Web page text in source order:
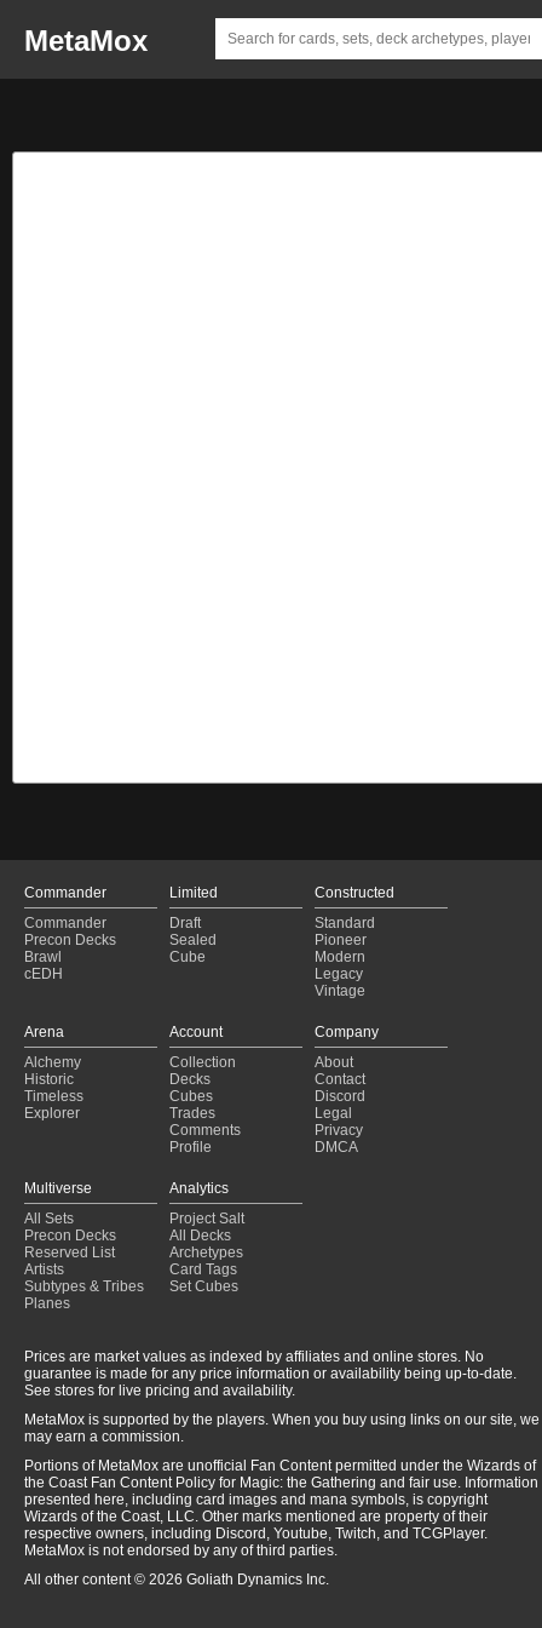
MetaMox
Commander
Commander
Precon Decks
Brawl
cEDH
Limited
Draft
Sealed
Cube
Constructed
Standard
Pioneer
Modern
Legacy
Vintage
Arena
Alchemy
Historic
Timeless
Explorer
Account
Collection
Decks
Cubes
Trades
Comments
Profile
Company
About
Contact
Discord
Legal
Privacy
DMCA
Multiverse
All Sets
Precon Decks
Reserved List
Artists
Subtypes & Tribes
Planes
Analytics
Project Salt
All Decks
Archetypes
Card Tags
Set Cubes
Prices are market values as indexed by affiliates and online stores. No
guarantee is made for any price information or availability being up-to-date.
See stores for live pricing and availability.
MetaMox is supported by the players. When you buy using links on our site, we
may earn a commission.
Portions of MetaMox are unofficial Fan Content permitted under the Wizards of
the Coast Fan Content Policy for Magic: the Gathering and fair use. Information
presented here, including card images and mana symbols, is copyright
Wizards of the Coast, LLC. Other marks mentioned are property of their
respective owners, including Discord, Youtube, Twitch, and TCGPlayer.
MetaMox is not endorsed by any of third parties.
All other content © 2026 Goliath Dynamics Inc.